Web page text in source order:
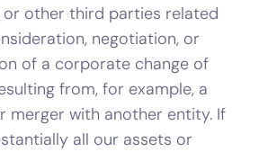
or other third parties related
negotiation, or
of a corporate change of
from, for example, a
merger with another entity. If
all our assets or